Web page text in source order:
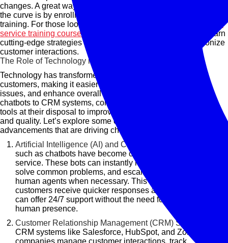
changes. A great way to enhance your skills and stay ahead of
the curve is by enrolling in specialized customer service
training. For those looking to improve their expertise,
service training courses
provide the perfect opportunity to learn
cutting-edge strategies and technologies that can revolutionize
customer interactions.
The Role of Technology in Customer Service
Technology has transformed how businesses engage with
customers, making it easier to respond to inquiries, resolve
issues, and enhance overall satisfaction. From AI-powered
chatbots to CRM systems, companies now have a wealth of
tools at their disposal to improve customer service efficiency
and quality. Let’s explore some of the key technological
advancements that are driving change in this field:
Artificial Intelligence (AI) and Chatbots:
such as chatbots have become commonplace in customer
service. These bots can instantly respond to inquiries,
solve common problems, and escalate complex issues to
human agents when necessary. This ensures that
customers receive quicker responses and that businesses
can offer 24/7 support without the need for a constant
human presence.
Customer Relationship Management (CRM) Systems:
CRM systems like Salesforce, HubSpot, and Zoho help
companies manage customer interactions, track